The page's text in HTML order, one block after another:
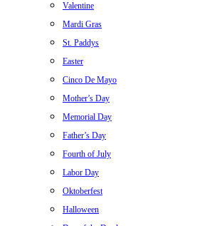
Valentine
Mardi Gras
St. Paddys
Easter
Cinco De Mayo
Mother’s Day
Memorial Day
Father’s Day
Fourth of July
Labor Day
Oktoberfest
Halloween